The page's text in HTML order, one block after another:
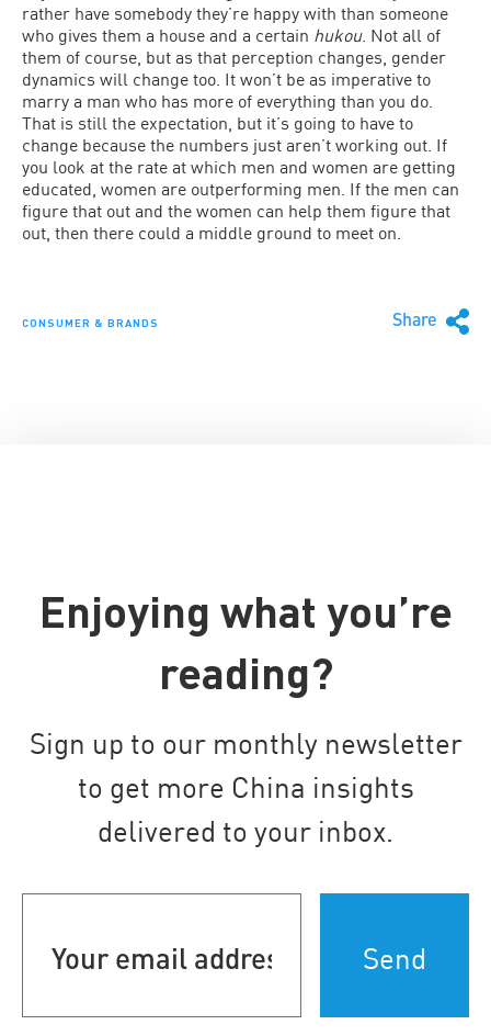
rather have somebody they’re happy with than someone
who gives them a house and a certain hukou. Not all of
them of course, but as that perception changes, gender
dynamics will change too. It won’t be as imperative to
marry a man who has more of everything than you do.
That is still the expectation, but it’s going to have to
change because the numbers just aren’t working out. If
you look at the rate at which men and women are getting
educated, women are outperforming men. If the men can
figure that out and the women can help them figure that
out, then there could a middle ground to meet on.
CONSUMER & BRANDS Share
Enjoying what you’re
reading?
Sign up to our monthly newsletter
to get more China insights
delivered to your inbox.
address